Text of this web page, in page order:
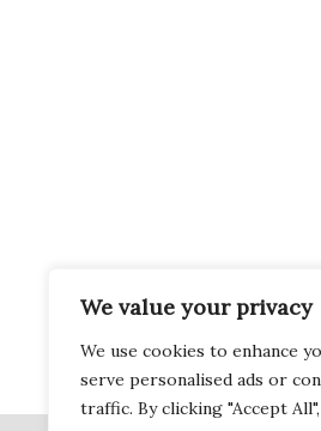
We value your privacy
We use cookies to enhance
serve personalised ads or
traffic. By clicking "Accept